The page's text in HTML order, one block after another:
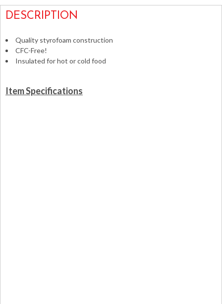
Containers
50/pkg
DESCRIPTION
Quality styrofoam construction
CFC-Free!
Insulated for hot or cold food
Item Specifications